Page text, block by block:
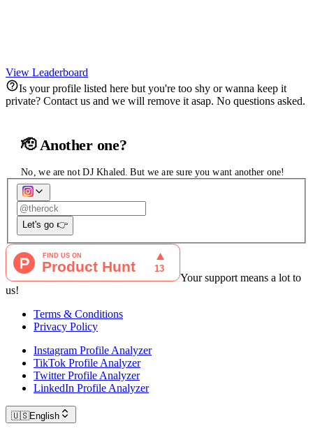
View Leaderboard
Is your profile listed here but you're too shy or wanna keep it
private? Contact us and we will remove it asap. No questions asked.
🫡 Another one?
No, we are not DJ Khaled. But we are sure you want another one!
Let's go 👉
Your support means a lot to
us!
Terms & Conditions
Privacy Policy
Instagram Profile Analyzer
TikTok Profile Analyzer
Twitter Profile Analyzer
LinkedIn Profile Analyzer
🇺🇸English